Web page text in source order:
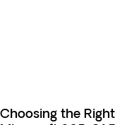
Choosing the